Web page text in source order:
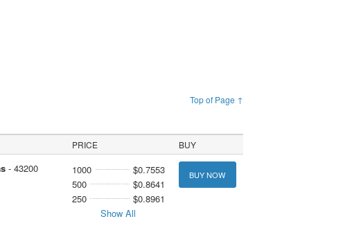
Top of Page ↑
PRICE BUY
- 43200 1000
$0.7553
500
$0.8641
250
$0.8961
Show All
BUY NOW